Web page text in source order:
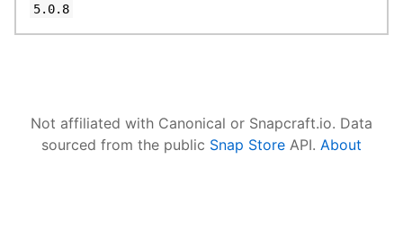
5.0.8
Not affiliated with Canonical or Snapcraft.io. Data
sourced from the public Snap Store API. About